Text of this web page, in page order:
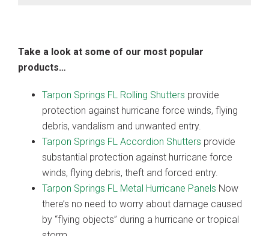
Take a look at some of our most popular
products…
Tarpon Springs FL Rolling Shutters provide
protection against hurricane force winds, flying
debris, vandalism and unwanted entry.
Tarpon Springs FL Accordion Shutters provide
substantial protection against hurricane force
winds, flying debris, theft and forced entry.
Tarpon Springs FL Metal Hurricane Panels Now
there’s no need to worry about damage caused
by “flying objects” during a hurricane or tropical